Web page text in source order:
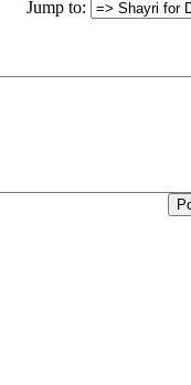
Jump to: